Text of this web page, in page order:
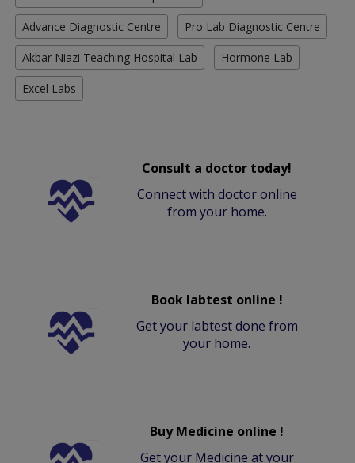
Advance Diagnostic Centre Pro Lab Diagnostic Centre
Akbar Niazi Teaching Hospital Lab Hormone Lab
Excel Labs
Consult a doctor today!
Connect with doctor online
from your home.
Book labtest online !
Get your labtest done from
your home.
Buy Medicine online !
Get your Medicine at your